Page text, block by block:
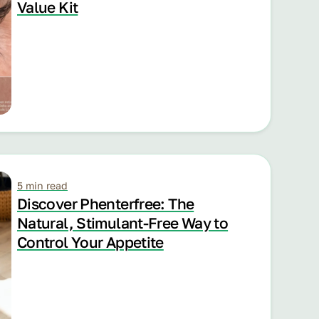
Value Kit
5 min read
Discover Phenterfree: The
Natural, Stimulant-Free Way to
Control Your Appetite